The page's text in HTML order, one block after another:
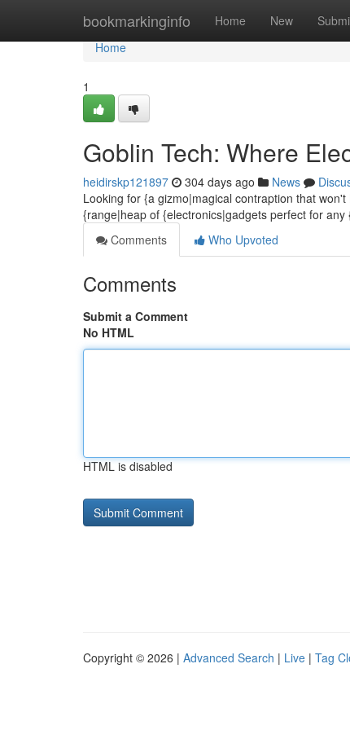
bookmarkinginfo Home New
Home
Home
1
Goblin Tech: Where
heidirskp121897 304 days ago News
Looking for {a gizmo|magical contraption that
{range|heap of {electronics|gadgets perfect for
Comments
Who Upvoted
Comments
Submit a Comment
No HTML
HTML is disabled
Copyright © 2026 | Advanced Search | Live | Tag